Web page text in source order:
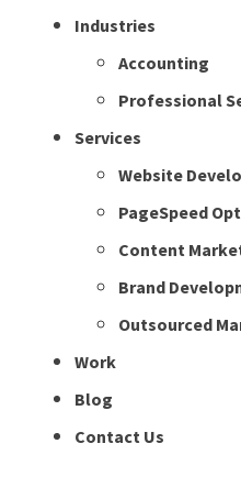
Industries
Accounting
Professional
Services
Website
PageSpeed
Content
Brand
Outsourced
Work
Blog
Contact Us